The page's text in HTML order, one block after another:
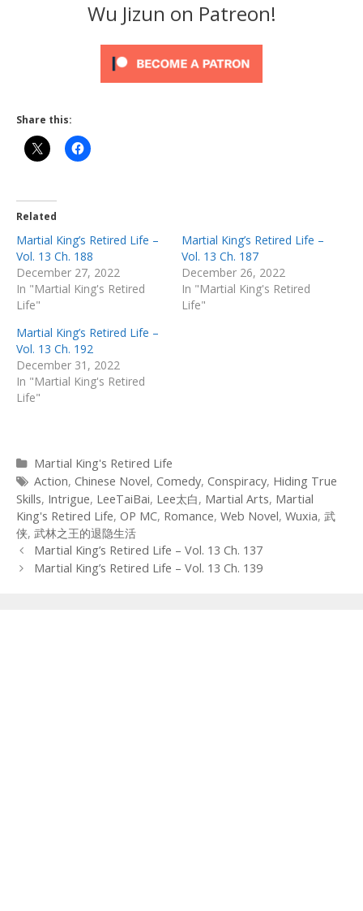
Wu Jizun on Patreon!
Share this:
Related
Martial King’s Retired Life –
Vol. 13 Ch. 188
December 27, 2022
In "Martial King's Retired
Life"
Martial King’s Retired Life –
Vol. 13 Ch. 187
December 26, 2022
In "Martial King's Retired
Life"
Martial King’s Retired Life –
Vol. 13 Ch. 192
December 31, 2022
In "Martial King's Retired
Life"
Categories
Martial King's Retired Life
Tags
Action, Chinese Novel, Comedy, Conspiracy, Hiding True
Skills, Intrigue, LeeTaiBai, Lee太白, Martial Arts, Martial
King's Retired Life, OP MC, Romance, Web Novel, Wuxia, 武
侠, 武林之王的退隐生活
Post
navigation
Martial King’s Retired Life – Vol. 13 Ch. 137
Martial King’s Retired Life – Vol. 13 Ch. 139